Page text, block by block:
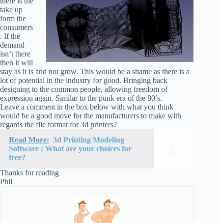
take up
form the
consumers
. If the
demand
isn’t there
then it will
stay as it is and not grow. This would be a shame as there is a
lot of potential in the industry for good. Bringing back
designing to the common people, allowing freedom of
expression again. Similar to the punk era of the 80’s.
Leave a comment in the box below with what you think
would be a good move for the manufacturers to make with
regards the file format for 3d printers?
Read More: 3d Printing Modeling
Software : What are your choices for
free?
Thanks for reading
Phil